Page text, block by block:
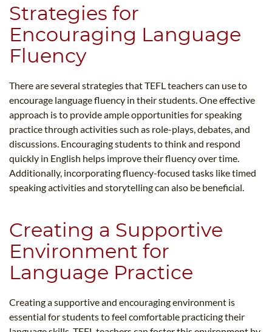
Strategies for
Encouraging Language
Fluency
There are several strategies that TEFL teachers can use to
encourage language fluency in their students. One effective
approach is to provide ample opportunities for speaking
practice through activities such as role-plays, debates, and
discussions. Encouraging students to think and respond
quickly in English helps improve their fluency over time.
Additionally, incorporating fluency-focused tasks like timed
speaking activities and storytelling can also be beneficial.
Creating a Supportive
Environment for
Language Practice
Creating a supportive and encouraging environment is
essential for students to feel comfortable practicing their